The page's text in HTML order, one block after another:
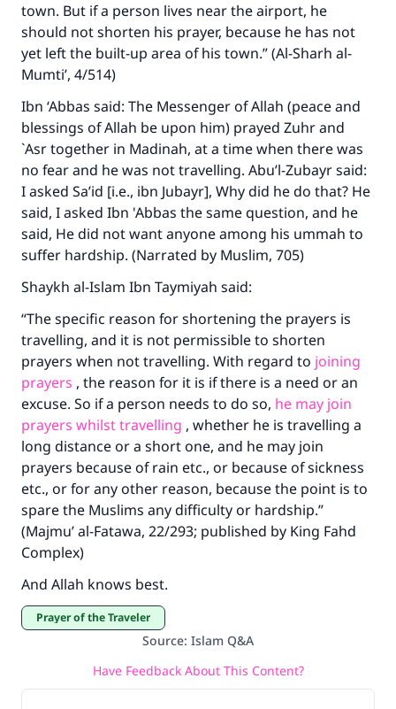
town. But if a person lives near the airport, he
should not shorten his prayer, because he has not
yet left the built-up area of his town.” (Al-Sharh al-
Mumti’, 4/514)
Ibn ‘Abbas said: The Messenger of Allah (peace and
blessings of Allah be upon him) prayed Zuhr and
`Asr together in Madinah, at a time when there was
no fear and he was not travelling. Abu’l-Zubayr said:
I asked Sa’id [i.e., ibn Jubayr], Why did he do that? He
said, I asked Ibn 'Abbas the same question, and he
said, He did not want anyone among his ummah to
suffer hardship. (Narrated by Muslim, 705)
Shaykh al-Islam Ibn Taymiyah said:
“The specific reason for shortening the prayers is
travelling, and it is not permissible to shorten
prayers when not travelling. With regard to joining
prayers , the reason for it is if there is a need or an
excuse. So if a person needs to do so, he may join
prayers whilst travelling , whether he is travelling a
long distance or a short one, and he may join
prayers because of rain etc., or because of sickness
etc., or for any other reason, because the point is to
spare the Muslims any difficulty or hardship.”
(Majmu’ al-Fatawa, 22/293; published by King Fahd
Complex)
And Allah knows best.
Prayer of the Traveler
Source: Islam Q&A
Have Feedback About This Content?
Make an impact on millions of lives
with your contribution today
Your support is crucial for our mission.
The Prophet (ﷺ) said:
"A person who leads others to doing what is
good will earn the same reward as those who
do it."
(MUSLIM, 1893)
Support IslamQA